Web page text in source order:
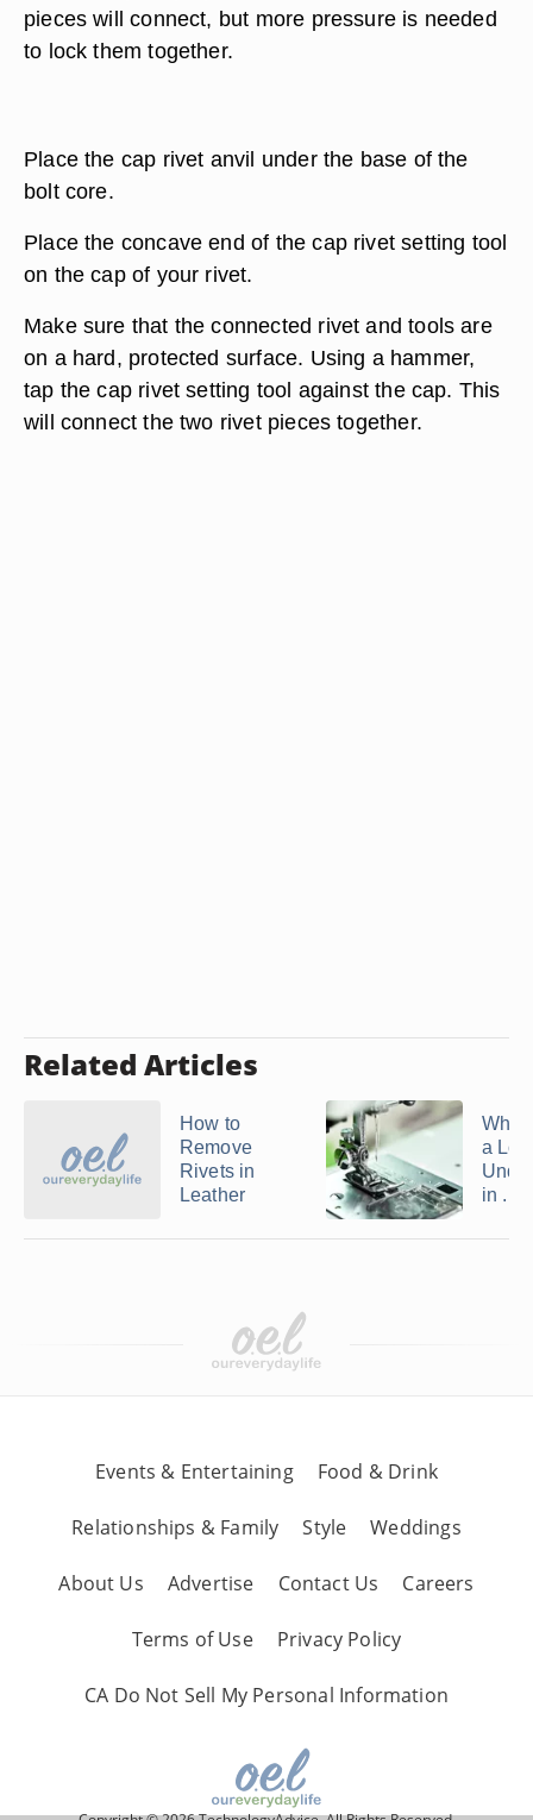
pieces will connect, but more pressure is needed
to lock them together.
Place the cap rivet anvil under the base of the
bolt core.
Place the concave end of the cap rivet setting tool
on the cap of your rivet.
Make sure that the connected rivet and tools are
on a hard, protected surface. Using a hammer,
tap the cap rivet setting tool against the cap. This
will connect the two rivet pieces together.
Related Articles
How to
Remove
Rivets in
Leather
What
a
in ...
Events & Entertaining Food & Drink
Relationships & Family Style Weddings
About Us Advertise Contact Us Careers
Terms of Use Privacy Policy
CA Do Not Sell My Personal Information